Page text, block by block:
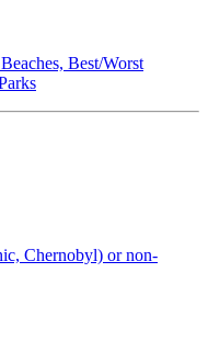
Best/Worst
Chernobyl) or non-